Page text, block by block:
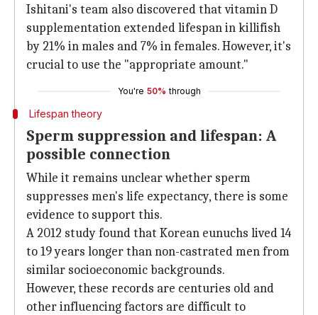
Ishitani's team also discovered that vitamin D
supplementation extended lifespan in killifish
by 21% in males and 7% in females. However, it's
crucial to use the "appropriate amount."
You're 50% through
Lifespan theory
Sperm suppression and lifespan: A
possible connection
While it remains unclear whether sperm
suppresses men's life expectancy, there is some
evidence to support this.
A 2012 study found that Korean eunuchs lived 14
to 19 years longer than non-castrated men from
similar socioeconomic backgrounds.
However, these records are centuries old and
other influencing factors are difficult to